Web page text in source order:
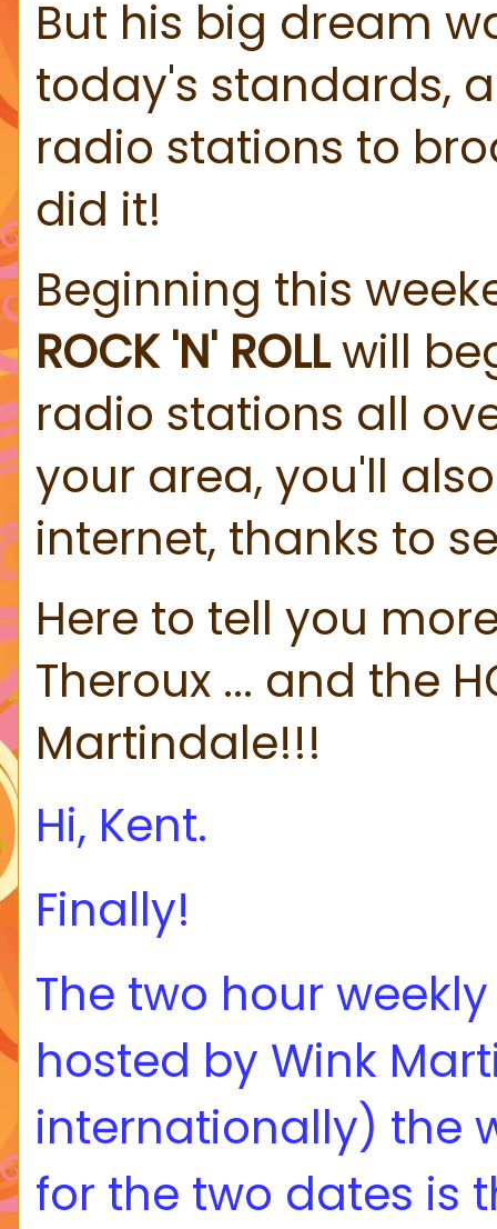
But his big dream
today's standards,
radio stations to
did it!
Beginning this
ROCK 'N' ROLLwill
radio stations all
your area, you'll
internet, thanks to
Here to tell you
Theroux ... and the
Martindale!!!
Hi, Kent.
Finally!
The two hour
hosted by Wink
internationally) the
for the two dates is